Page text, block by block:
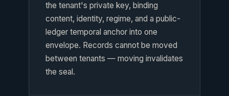
the tenant's private key, binding
content, identity, regime, and a public-
ledger temporal anchor into one
envelope. Records cannot be moved
between tenants — moving invalidates
the seal.